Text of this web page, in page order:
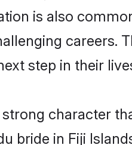
is also
careers.
step in their
character
bride in Fiji